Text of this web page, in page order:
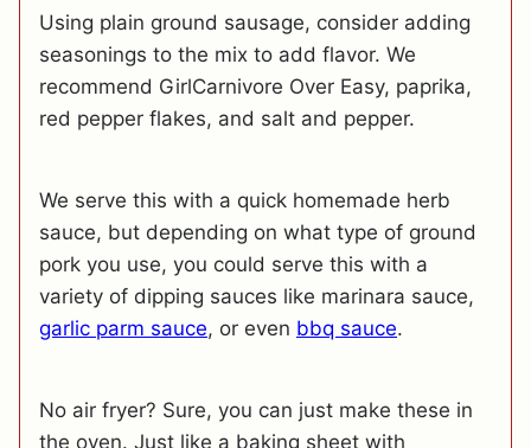
Using plain ground sausage, consider adding
seasonings to the mix to add flavor. We
recommend GirlCarnivore Over Easy, paprika,
red pepper flakes, and salt and pepper.
We serve this with a quick homemade herb
sauce, but depending on what type of ground
pork you use, you could serve this with a
variety of dipping sauces like marinara sauce,
garlic parm sauce, or even bbq sauce.
No air fryer? Sure, you can just make these in
the oven. Just like a baking sheet with